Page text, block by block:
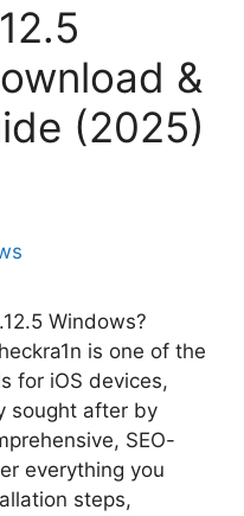
&
(2025)
Windows?
is one of the
for iOS devices,
sought after by
SEO-
everything you
steps,